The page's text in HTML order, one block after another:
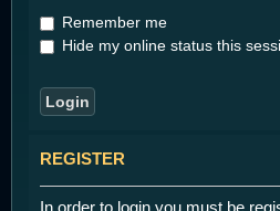
Remember me
Hide my online status this
REGISTER
In order to login you must be